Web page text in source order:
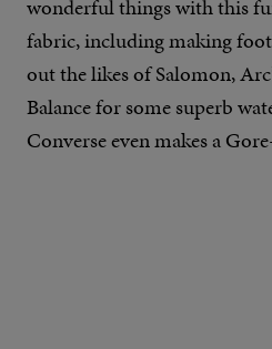
wonderful things with this
fabric, including making
out the likes of Salomon,
Balance for some superb
Converse even makes a